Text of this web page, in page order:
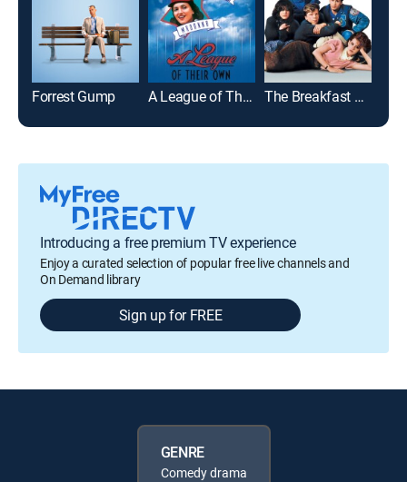
Forrest Gump A League of Their Own The Breakfast Club
Introducing a free premium TV experience
Enjoy a curated selection of popular free live channels and
On Demand library
Sign up for FREE
GENRE
Comedy drama